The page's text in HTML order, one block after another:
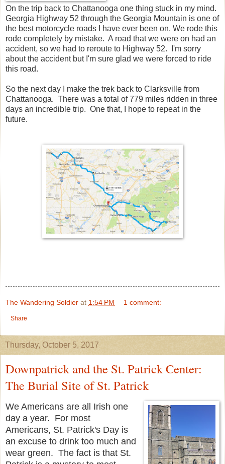
On the trip back to Chattanooga one thing stuck in my mind.
Georgia Highway 52 through the Georgia Mountain is one of
the best motorcycle roads I have ever been on. We rode this
rode completely by mistake. A road that we were on had an
accident, so we had to reroute to Highway 52. I'm sorry
about the accident but I'm sure glad we were forced to ride
this road.
So the next day I make the trek back to Clarksville from
Chattanooga. There was a total of 779 miles ridden in three
days an incredible trip. One that, I hope to repeat in the
future.
The Wandering Soldier at 1:54 PM 1 comment:
Share
Thursday, October 5, 2017
Downpatrick and the St. Patrick Center:
The Burial Site of St. Patrick
We Americans are all Irish one
day a year. For most
Americans, St. Patrick's Day is
an excuse to drink too much and
wear green. The fact is that St.